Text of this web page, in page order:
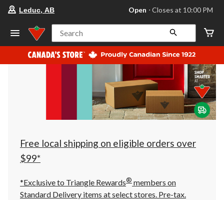
store
Leduc,
AB,
currently
Open,
at
at
10:00
click
to
Leduc, AB Open ⋅ Closes at 10:00 PM
Search
Free local shipping on eligible orders over
$99*
*Exclusive to Triangle Rewards® members on
Standard Delivery items at select stores. Pre-tax.